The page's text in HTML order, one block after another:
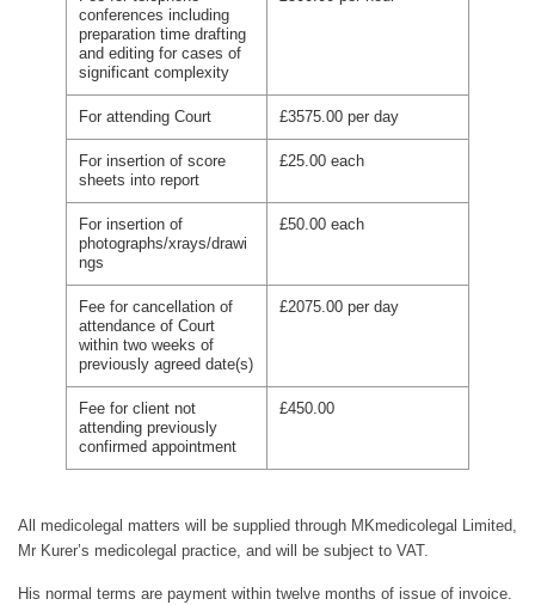
conferences including
preparation time drafting
and editing for cases of
significant complexity
For attending Court £3575.00 per day
For insertion of score
sheets into report
£25.00 each
For insertion of
photographs/xrays/drawi
ngs
£50.00 each
Fee for cancellation of
attendance of Court
within two weeks of
previously agreed date(s)
£2075.00 per day
Fee for client not
attending previously
confirmed appointment
£450.00
All medicolegal matters will be supplied through MKmedicolegal Limited,
Mr Kurer’s medicolegal practice, and will be subject to VAT.
His normal terms are payment within twelve months of issue of invoice.